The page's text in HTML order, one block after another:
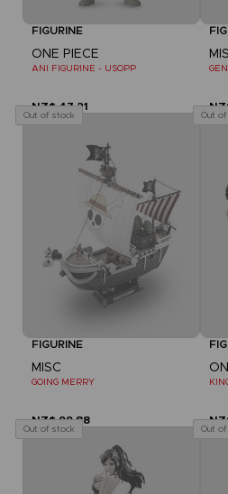
FIGURINE
ONE PIECE
ANI FIGURINE - USOPP
NZ$ 47,21
Out of stock
FIGURINE
MISC
GOING MERRY
NZ$ 99,88
Out
Out of stock Out